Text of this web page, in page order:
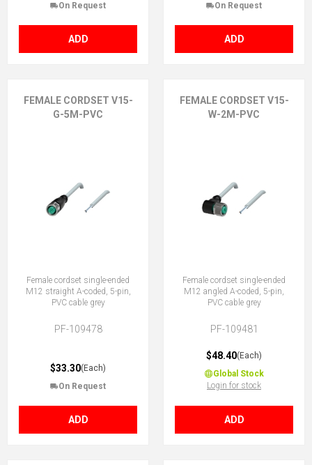
On Request
ADD
On Request
ADD
FEMALE CORDSET V15-
G-5M-PVC
Female cordset single-ended
M12 straight A-coded, 5-pin,
PVC cable grey
PF-109478
$33.30(Each)
On Request
ADD
FEMALE CORDSET V15-
W-2M-PVC
Female cordset single-ended
M12 angled A-coded, 5-pin,
PVC cable grey
PF-109481
$48.40(Each)
Global Stock
Login for stock
ADD